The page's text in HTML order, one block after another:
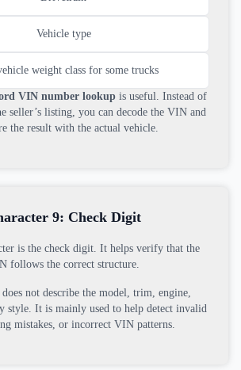
Vehicle type
weight class for some trucks
VIN number lookup is useful. Instead of
seller’s listing, you can decode the VIN and
the result with the actual vehicle.
9: Check Digit
is the check digit. It helps verify that the
follows the correct structure.
not describe the model, trim, engine,
style. It is mainly used to help detect invalid
mistakes, or incorrect VIN patterns.